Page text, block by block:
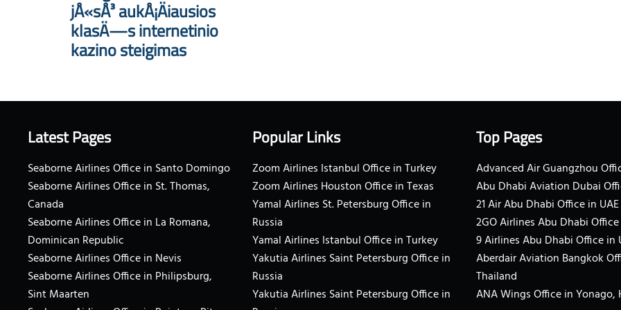
jÅ«sÅ³ aukÅ¡Äiausios
klasÄ—s internetinio
kazino steigimas
Latest Pages
Seaborne Airlines Office in Santo Domingo
Seaborne Airlines Office in St. Thomas,
Canada
Seaborne Airlines Office in La Romana,
Dominican Republic
Seaborne Airlines Office in Nevis
Seaborne Airlines Office in Philipsburg,
Sint Maarten
Popular Links
Zoom Airlines Istanbul Office in Turkey
Zoom Airlines Houston Office in Texas
Yamal Airlines St. Petersburg Office in
Russia
Yamal Airlines Istanbul Office in Turkey
Yakutia Airlines Saint Petersburg Office in
Russia
Yakutia Airlines Saint Petersburg Office in
Top Pages
Advanced Air Guangzhou
Abu Dhabi Aviation Dubai
21 Air Abu Dhabi Office in UAE
2GO Airlines Abu Dhabi
9 Airlines Abu Dhabi Office in
Aberdair Aviation Bangkok
Thailand
ANA Wings Office in Yonago,